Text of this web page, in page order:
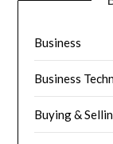
Business
Business
Buying &